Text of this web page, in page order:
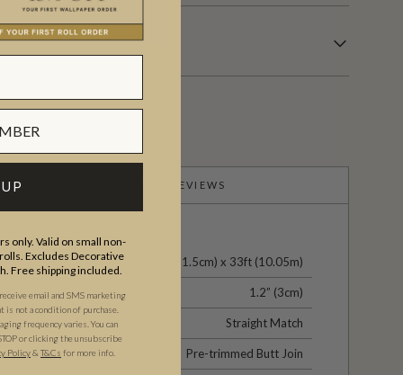
PRODUCT REVIEWS
24" (61.5cm) x 33ft (10.05m)
1.2” (3cm)
Straight Match
Pre-trimmed Butt Join
only. Valid on small non-
Excludes Decorative
Free shipping included.
email and SMS marketing
not a condition of purchase.
frequency varies. You can
or clicking the unsubscribe
Policy& T&Cs for more info.